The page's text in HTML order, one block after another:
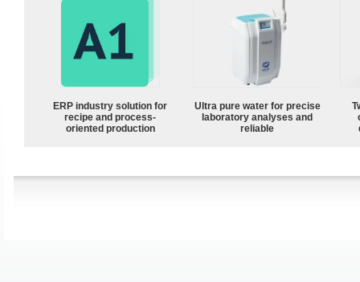
ERP industry solution for
recipe and process-
oriented production
Ultra pure water for precise
laboratory analyses and
reliable